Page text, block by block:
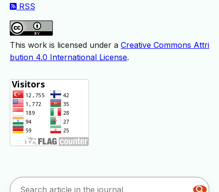
RSS
This work is licensed under a Creative Commons Attri
bution 4.0 International License.